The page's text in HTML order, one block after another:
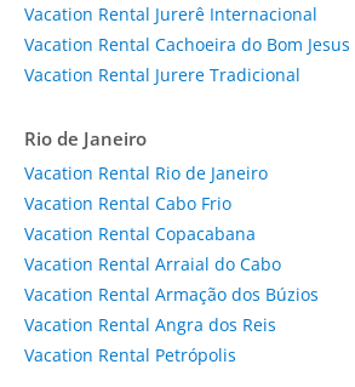
Vacation Rental Jurerê Internacional
Vacation Rental Cachoeira do Bom Jesus
Vacation Rental Jurere Tradicional
Rio de Janeiro
Vacation Rental Rio de Janeiro
Vacation Rental Cabo Frio
Vacation Rental Copacabana
Vacation Rental Arraial do Cabo
Vacation Rental Armação dos Búzios
Vacation Rental Angra dos Reis
Vacation Rental Petrópolis